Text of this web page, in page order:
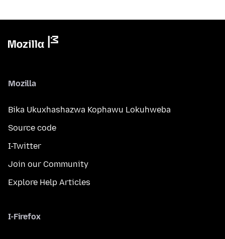
Mozilla
Bika Ukuxhashazwa Kophawu Lokuhweba
Source code
I-Twitter
Join our Community
Explore Help Articles
I-Firefox